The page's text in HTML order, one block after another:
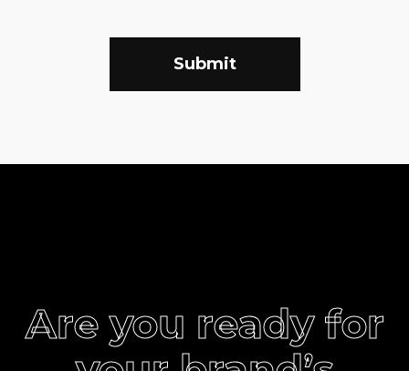
Submit
Are you ready for